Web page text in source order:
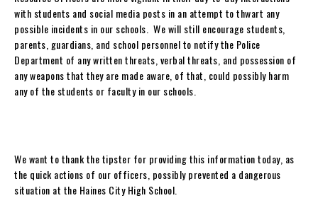
with students and social media posts in an attempt to thwart any
possible incidents in our schools. We will still encourage students,
parents, guardians, and school personnel to notify the Police
Department of any written threats, verbal threats, and possession of
any weapons that they are made aware, of that, could possibly harm
any of the students or faculty in our schools.
We want to thank the tipster for providing this information today, as
the quick actions of our officers, possibly prevented a dangerous
situation at the Haines City High School.